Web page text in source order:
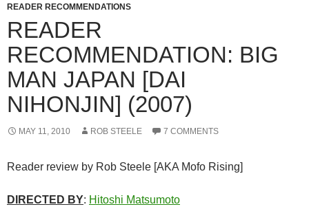
READER RECOMMENDATIONS
READER
RECOMMENDATION: BIG
MAN JAPAN [DAI
NIHONJIN] (2007)
MAY 11, 2010 ROB STEELE 7 COMMENTS
Reader review by Rob Steele [AKA Mofo Rising]
DIRECTED BY: Hitoshi Matsumoto